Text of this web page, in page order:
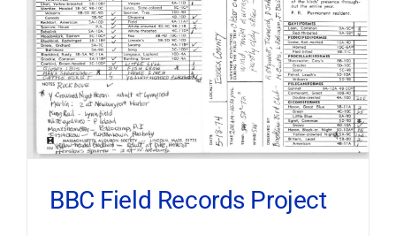
BBC Field Records Project